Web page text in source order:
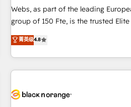
strategy, development, and project
100% US-based, FTE team members. We offer
new HubSpot implementations,
platforms, systems integration,
Webs, as part of the leading
group of 150 Fte, is the trusted Elite HubSpot CRM Partner
offering you a roadmap on
achieving Commercial Excellence.
processes, we strengthen your
minimize costs. As HubSpot's
business forward. Since 2015 we are fully dedicated to
菁英级4.8